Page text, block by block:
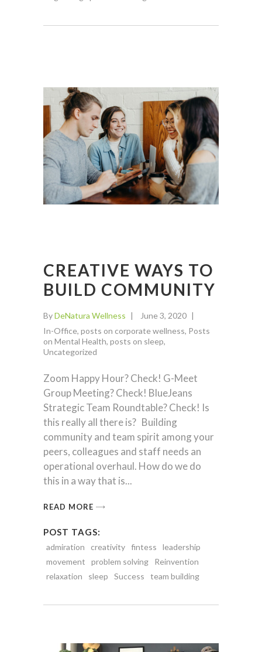
CREATIVE WAYS TO
BUILD COMMUNITY
ByDeNatura Wellness
June 3, 2020
In-Office, posts on corporate wellness, Posts
on Mental Health, posts on sleep,
Uncategorized
Zoom Happy Hour? Check! G-Meet
Group Meeting? Check! BlueJeans
Strategic Team Roundtable? Check! Is
this really all there is? Building
community and team spirit among your
peers, colleagues and staff needs an
operational overhaul. How do we do
this in a way that is
READ MORE
POST TAGS:
admiration creativity fintess
leadership
movement
problem solving
Reinvention
relaxation
sleep Success team building